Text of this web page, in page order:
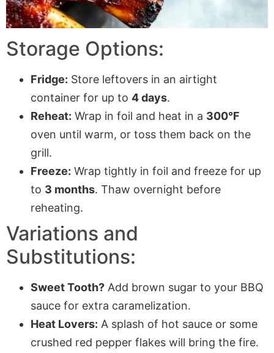
Storage Options:
Fridge: Store leftovers in an airtight
container for up to 4 days.
Reheat: Wrap in foil and heat in a 300°F
oven until warm, or toss them back on the
grill.
Freeze: Wrap tightly in foil and freeze for up
to 3 months. Thaw overnight before
reheating.
Variations and
Substitutions:
Sweet Tooth? Add brown sugar to your BBQ
sauce for extra caramelization.
Heat Lovers: A splash of hot sauce or some
crushed red pepper flakes will bring the fire.